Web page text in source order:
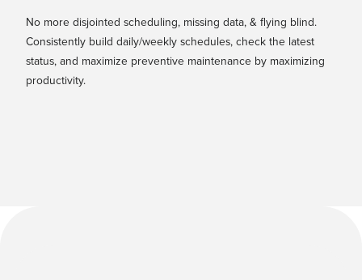
No more disjointed scheduling, missing data, & flying blind.
Consistently build daily/weekly schedules, check the latest
status, and maximize preventive maintenance by maximizing
productivity.